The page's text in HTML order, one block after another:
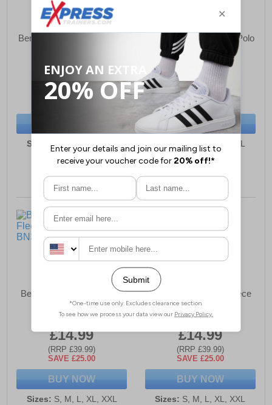
Bench Novall Mens Fleece
£12.99
(RRP £34.99)
Sizes:S, M, L, XL, XXL
Bench Marnock Mens Polo
Shirt
£12.99
(RRP £34.99)
SAVE £22.00
BUY NOW
S, M, L, XL, XXL
Bench Olliar Mens Fleece
Shorts
£14.99
(RRP £39.99)
SAVE £25.00
BUY NOW
Sizes: S, M, L, XL, XXL
Bench Olliar Mens Fleece
Shorts
£14.99
(RRP £39.99)
SAVE £25.00
BUY NOW
Sizes: S, M, L, XL, XXL